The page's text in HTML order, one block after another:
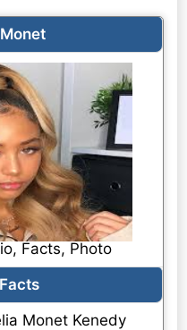
Facts, Photo
Monet Kenedy